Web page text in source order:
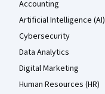
Accounting
Artificial Intelligence (AI)
Cybersecurity
Data Analytics
Digital Marketing
Human Resources (HR)